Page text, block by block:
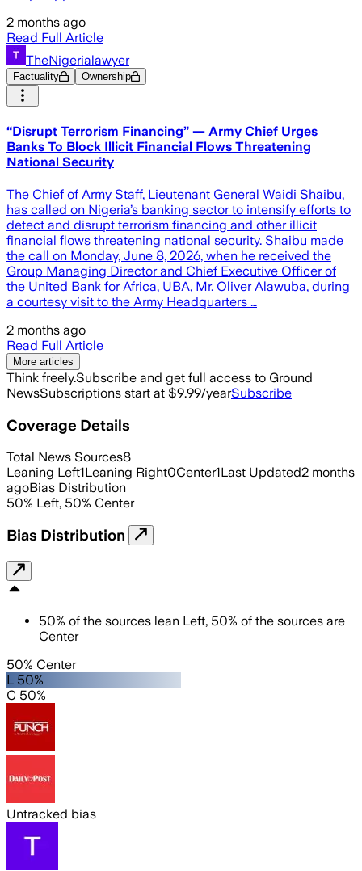
2 months ago
Read Full Article
TheNigerialawyer
Factuality Ownership
“Disrupt Terrorism Financing” — Army Chief Urges
Banks To Block Illicit Financial Flows Threatening
National Security
The Chief of Army Staff, Lieutenant General Waidi Shaibu,
has called on Nigeria’s banking sector to intensify efforts to
detect and disrupt terrorism financing and other illicit
financial flows threatening national security. Shaibu made
the call on Monday, June 8, 2026, when he received the
Group Managing Director and Chief Executive Officer of
the United Bank for Africa, UBA, Mr. Oliver Alawuba, during
a courtesy visit to the Army Headquarters …
2 months ago
Read Full Article
More articles
Think freely.Subscribe and get full access to Ground
NewsSubscriptions start at $9.99/yearSubscribe
Coverage Details
Total News Sources8
Leaning Left1Leaning Right0Center1Last Updated2 months
agoBias Distribution
50% Left, 50% Center
Bias Distribution
50% of the sources lean Left, 50% of the sources are
Center
50% Center
L 50%
C 50%
Untracked bias